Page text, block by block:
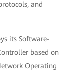
and
its Software-
based on
Operating